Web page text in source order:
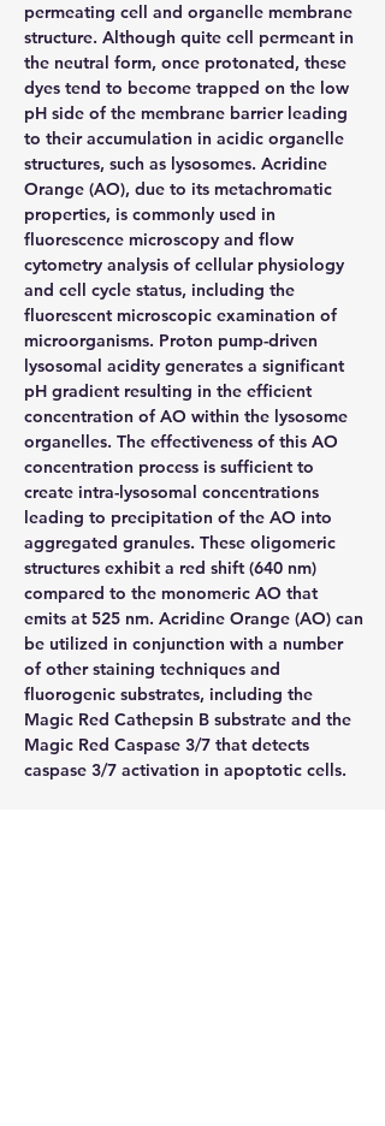
permeating cell and organelle membrane
structure. Although quite cell permeant in
the neutral form, once protonated, these
dyes tend to become trapped on the low
pH side of the membrane barrier leading
to their accumulation in acidic organelle
structures, such as lysosomes. Acridine
Orange (AO), due to its metachromatic
properties, is commonly used in
fluorescence microscopy and flow
cytometry analysis of cellular physiology
and cell cycle status, including the
fluorescent microscopic examination of
microorganisms. Proton pump-driven
lysosomal acidity generates a significant
pH gradient resulting in the efficient
concentration of AO within the lysosome
organelles. The effectiveness of this AO
concentration process is sufficient to
create intra-lysosomal concentrations
leading to precipitation of the AO into
aggregated granules. These oligomeric
structures exhibit a red shift (640 nm)
compared to the monomeric AO that
emits at 525 nm. Acridine Orange (AO) can
be utilized in conjunction with a number
of other staining techniques and
fluorogenic substrates, including the
Magic Red Cathepsin B substrate and the
Magic Red Caspase 3/7 that detects
caspase 3/7 activation in apoptotic cells.